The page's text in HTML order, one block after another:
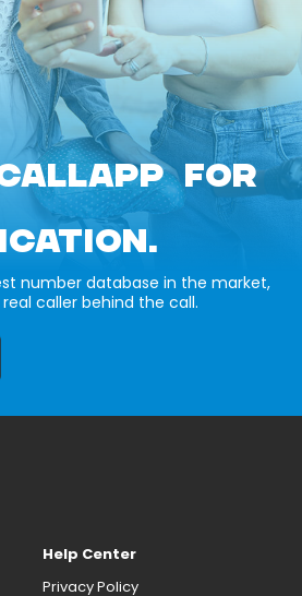
FOR
number database in the market,
caller behind the call.
Help Center
Privacy Policy